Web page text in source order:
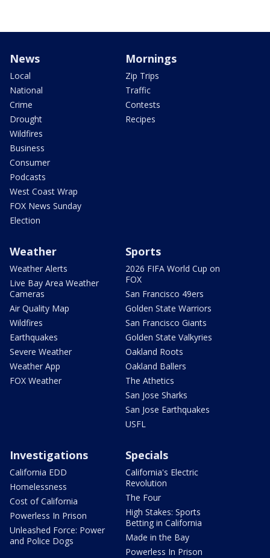
News
Local
National
Crime
Drought
Wildfires
Business
Consumer
Podcasts
West Coast Wrap
FOX News Sunday
Election
Mornings
Zip Trips
Traffic
Contests
Recipes
Weather
Weather Alerts
Live Bay Area Weather
Cameras
Air Quality Map
Wildfires
Earthquakes
Severe Weather
Weather App
FOX Weather
Sports
2026 FIFA World Cup on
FOX
San Francisco 49ers
Golden State Warriors
San Francisco Giants
Golden State Valkyries
Oakland Roots
Oakland Ballers
The Athetics
San Jose Sharks
San Jose Earthquakes
USFL
Investigations
California EDD
Homelessness
Cost of California
Powerless In Prison
Unleashed Force: Power
and Police Dogs
Specials
California's Electric
Revolution
The Four
High Stakes: Sports
Betting in California
Made in the Bay
Powerless In Prison